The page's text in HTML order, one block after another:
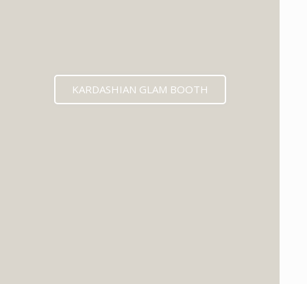
KARDASHIAN GLAM BOOTH